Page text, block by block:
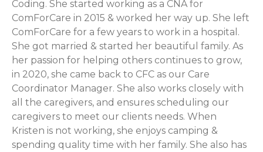
Coding. She started working as a CNA for
ComForCare in 2015 & worked her way up. She left
ComForCare for a few years to work in a hospital.
She got married & started her beautiful family. As
her passion for helping others continues to grow,
in 2020, she came back to CFC as our Care
Coordinator Manager. She also works closely with
all the caregivers, and ensures scheduling our
caregivers to meet our clients needs. When
Kristen is not working, she enjoys camping &
spending quality time with her family. She also has